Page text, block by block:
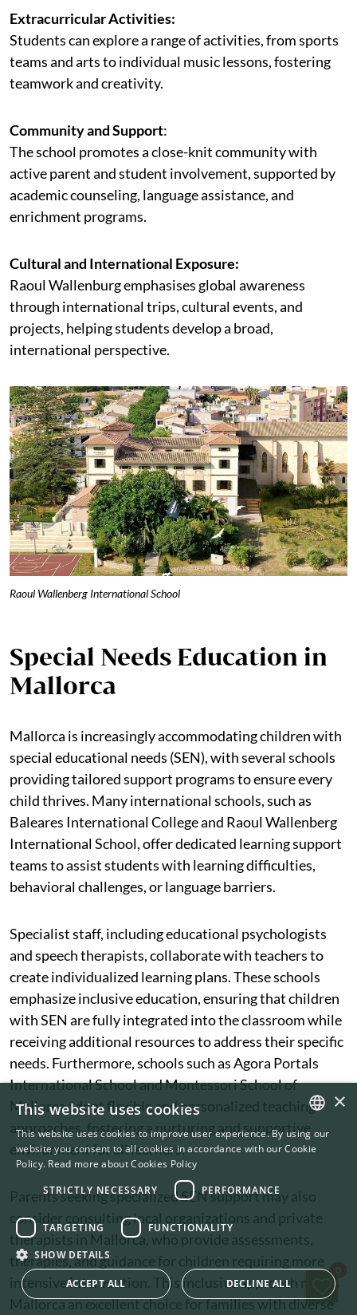
Extracurricular Activities:
Students can explore a range of activities, from sports
teams and arts to individual music lessons, fostering
teamwork and creativity.
Community and Support:
The school promotes a close-knit community with
active parent and student involvement, supported by
academic counseling, language assistance, and
enrichment programs.
Cultural and International Exposure:
Raoul Wallenburg emphasises global awareness
through international trips, cultural events, and
projects, helping students develop a broad,
international perspective.
Raoul Wallenberg International School
Special Needs Education in
Mallorca
Mallorca is increasingly accommodating children with
special educational needs (SEN), with several schools
providing tailored support programs to ensure every
child thrives. Many international schools, such as
Baleares International College and Raoul Wallenberg
International School, offer dedicated learning support
teams to assist students with learning difficulties,
behavioral challenges, or language barriers.
Specialist staff, including educational psychologists
and speech therapists, collaborate with teachers to
create individualized learning plans. These schools
emphasize inclusive education, ensuring that children
with SEN are fully integrated into the classroom while
receiving additional resources to address their specific
needs. Furthermore, schools such as Agora Portals
International School and Montessori School of
Mallorca adopt flexible and personalized teaching
approaches, fostering a nurturing and supportive
environment for all learners.
Parents seeking specialized SEN support may also
consider consulting local organizations and private
therapists in Mallorca, who provide assessments,
therapies, and guidance for children requiring more
intensive intervention. This inclusive approach makes
Mallorca an excellent choice for families with diverse
ENGLISH
×
This website uses cookies
This website uses cookies to improve user experience. By using our
website you consent to all cookies in accordance with our Cookie
Policy. Read more about Cookies Policy
STRICTLY NECESSARY
PERFORMANCE
TARGETING FUNCTIONALITY
SHOW DETAILS
ACCEPT ALL DECLINE ALL